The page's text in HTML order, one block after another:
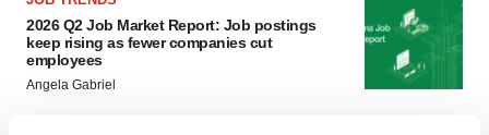
2026 Q2 Job Market Report: Job postings
keep rising as fewer companies cut
employees
Angela Gabriel